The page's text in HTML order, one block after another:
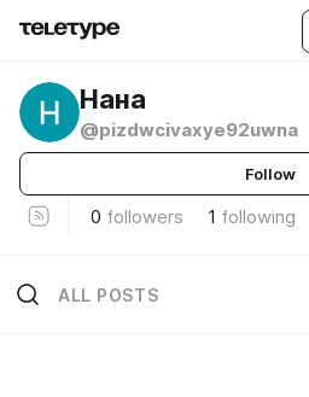
Нана
@pizdwcivaxye92uwna
Follow
0 followers 1 following
ALL POSTS